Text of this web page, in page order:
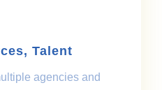
Talent
agencies and